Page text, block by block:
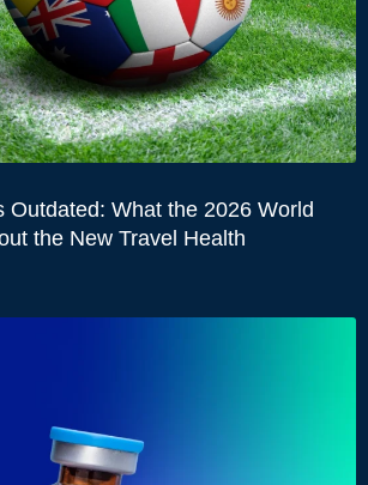
Outdated: What the 2026 World
the New Travel Health